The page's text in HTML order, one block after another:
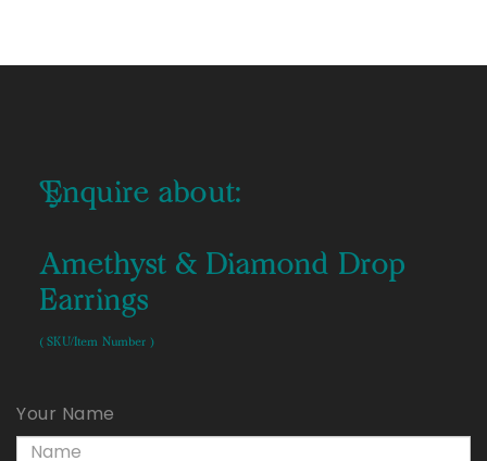
Enquire about:
Amethyst & Diamond Drop
Earrings
( SKU/Item Number )
Your Name